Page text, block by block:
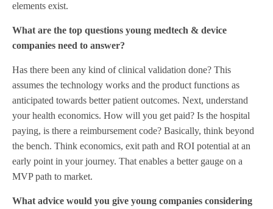
elements exist.
What are the top questions young medtech & device
companies need to answer?
Has there been any kind of clinical validation done? This
assumes the technology works and the product functions as
anticipated towards better patient outcomes. Next, understand
your health economics. How will you get paid? Is the hospital
paying, is there a reimbursement code? Basically, think beyond
the bench. Think economics, exit path and ROI potential at an
early point in your journey. That enables a better gauge on a
MVP path to market.
What advice would you give young companies considering